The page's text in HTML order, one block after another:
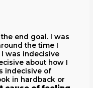
end goal. I was
the time I
was indecisive
about how I
indecisive of
in hardback or